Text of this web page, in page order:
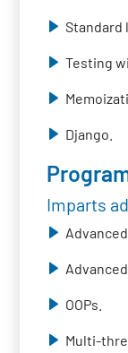
Standard
Testing
Django.
Imparts
OOPs.
Multi-